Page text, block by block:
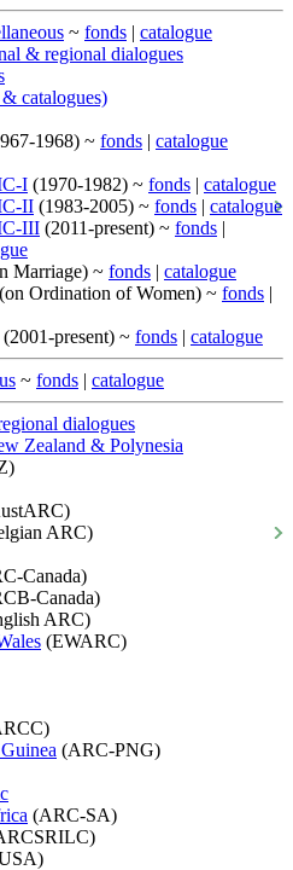
~ fonds | catalogue
& regional dialogues
catalogues)
1968) ~ fonds | catalogue
I (1970-1982) ~ fonds | catalogue
II (1983-2005) ~ fonds | catalogue
III (2011-present) ~ fonds |
Marriage) ~ fonds | catalogue
(on Ordination of Women) ~ fonds |
(2001-present) ~ fonds | catalogue
~ fonds | catalogue
dialogues
Zealand & Polynesia
ARC)
Canada)
Canada)
ARC)
(EWARC)
(ARC-PNG)
(ARC-SA)